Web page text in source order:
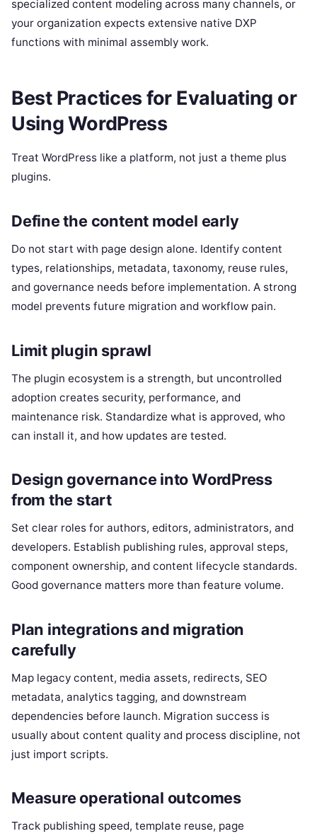
specialized content modeling across many channels, or
your organization expects extensive native DXP
functions with minimal assembly work.
Best Practices for Evaluating or
Using WordPress
Treat WordPress like a platform, not just a theme plus
plugins.
Define the content model early
Do not start with page design alone. Identify content
types, relationships, metadata, taxonomy, reuse rules,
and governance needs before implementation. A strong
model prevents future migration and workflow pain.
Limit plugin sprawl
The plugin ecosystem is a strength, but uncontrolled
adoption creates security, performance, and
maintenance risk. Standardize what is approved, who
can install it, and how updates are tested.
Design governance into WordPress
from the start
Set clear roles for authors, editors, administrators, and
developers. Establish publishing rules, approval steps,
component ownership, and content lifecycle standards.
Good governance matters more than feature volume.
Plan integrations and migration
carefully
Map legacy content, media assets, redirects, SEO
metadata, analytics tagging, and downstream
dependencies before launch. Migration success is
usually about content quality and process discipline, not
just import scripts.
Measure operational outcomes
Track publishing speed, template reuse, page